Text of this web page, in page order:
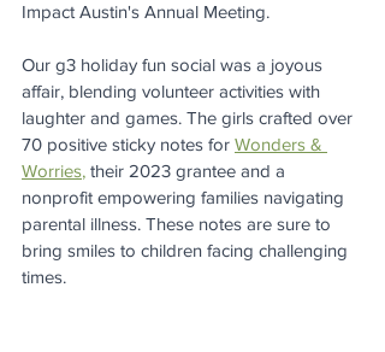
Impact Austin's Annual Meeting.
Our g3 holiday fun social was a joyous
affair, blending volunteer activities with
laughter and games. The girls crafted over
70 positive sticky notes for Wonders &
Worries, their 2023 grantee and a
nonprofit empowering families navigating
parental illness. These notes are sure to
bring smiles to children facing challenging
times.